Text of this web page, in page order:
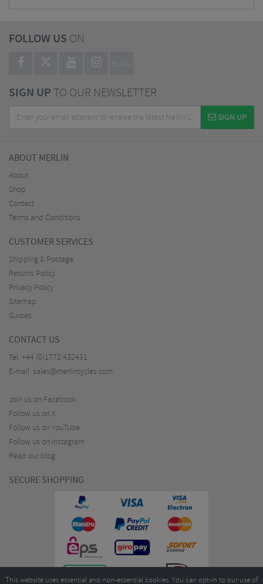
FOLLOW US ON
BLOG
SIGN UPTO OUR NEWSLETTER
SIGN UP
ABOUT MERLIN
About
Shop
Contact
Terms and Conditions
CUSTOMER SERVICES
Shipping & Postage
Returns Policy
Privacy Policy
Sitemap
Guides
CONTACT US
Tel: +44 (0)1772 432431
E-mail: sales@merlincycles.com
Join us on Facebook
Follow us on X
Follow us on YouTube
Follow us on Instagram
Read our blog
SECURE SHOPPING
This website uses essential and non-essential cookies. You can opt-in to our use of